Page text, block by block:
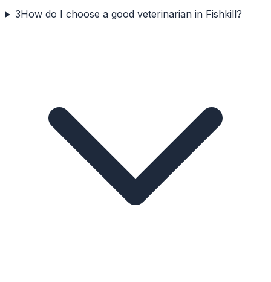
3How do I choose a good veterinarian in Fishkill?